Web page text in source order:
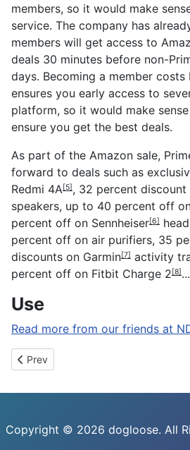
members, so it would make
service. The company has
members will get access to
deals 30 minutes before non-
days. Becoming a member costs
ensures you early access to
platform, so it would make
ensure you get the best deals.
As part of the Amazon sale,
forward to deals such as
Redmi 4A[5], 32 percent discount
speakers, up to 40 percent off
percent off on Sennheiser[6]
percent off on air purifiers, 35
discounts on Garmin[7] activity
percent off on Fitbit Charge 2[8]
Use
Read more from our friends at
Previous article: Microsoft Build
Prev
Copyright © 2026 dogloose. All